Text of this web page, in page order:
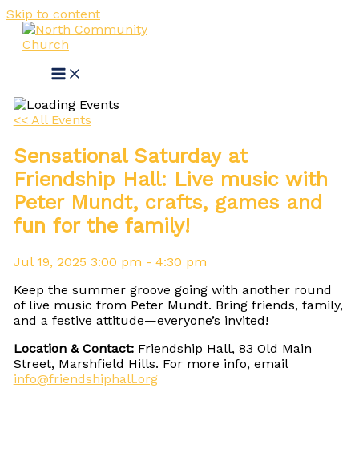
Skip to content
<< All Events
Sensational Saturday at
Friendship Hall: Live music with
Peter Mundt, crafts, games and
fun for the family!
Jul 19, 2025 3:00 pm - 4:30 pm
Keep the summer groove going with another round
of live music from Peter Mundt. Bring friends, family,
and a festive attitude—everyone’s invited!
Location & Contact:Friendship Hall, 83 Old Main
Street, Marshfield Hills. For more info, email
info@friendshiphall.org